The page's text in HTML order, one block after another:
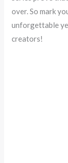
over. So mark
unforgettable
creators!